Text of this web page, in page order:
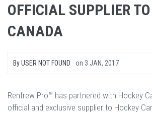
OFFICIAL SUPPLIER
CANADA
ByUSER NOT FOUND on 3 JAN, 2017
Renfrew Pro™ has partnered with Hockey
official and exclusive supplier to Hockey